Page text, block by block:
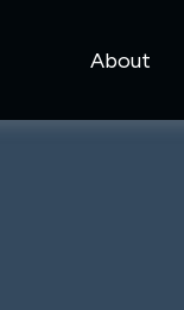
About